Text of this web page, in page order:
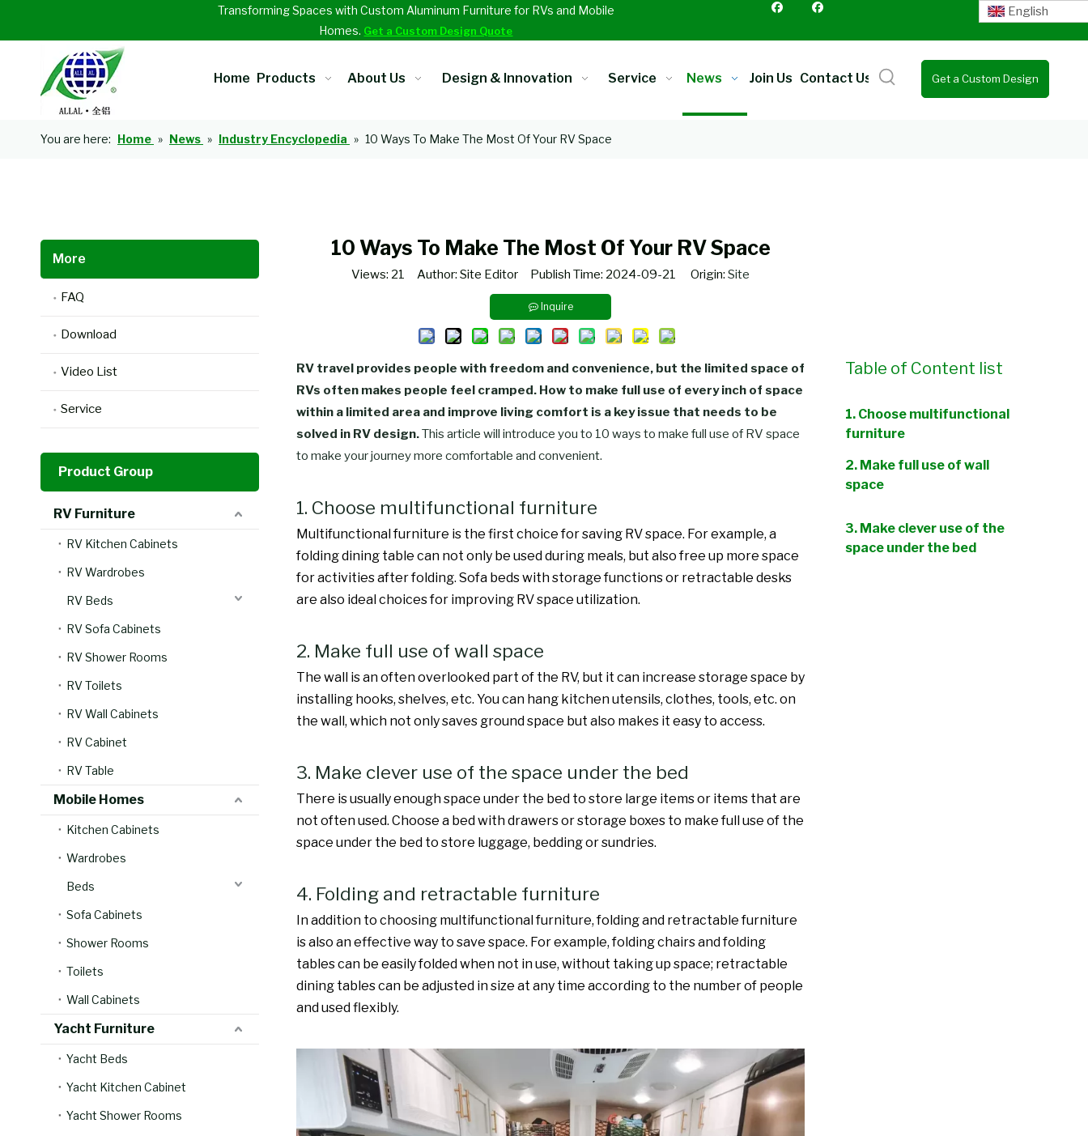
Transforming Spaces with Custom Aluminum Furniture for RVs and Mobile
Homes. Get a Custom Design Quote
English
Home Products About Us Design & Innovation Service News Join Us Contact Us Get a Custom Design
You are here: Home » News » Industry Encyclopedia » 10 Ways To Make The Most Of Your RV Space
More
FAQ
Download
Video List
Service
Product Group
RV Furniture
RV Kitchen Cabinets
RV Wardrobes
RV Beds
RV Sofa Cabinets
RV Shower Rooms
RV Toilets
RV Wall Cabinets
RV Cabinet
RV Table
Mobile Homes
Kitchen Cabinets
Wardrobes
Beds
Sofa Cabinets
Shower Rooms
Toilets
Wall Cabinets
Yacht Furniture
Yacht Beds
Yacht Kitchen Cabinet
Yacht Shower Rooms
10 Ways To Make The Most Of Your RV Space
Views: 21 Author: Site Editor Publish Time: 2024-09-21 Origin: Site
Inquire
RV travel provides people with freedom and convenience, but the limited space of
RVs often makes people feel cramped. How to make full use of every inch of space
within a limited area and improve living comfort is a key issue that needs to be
solved in RV design.This article will introduce you to 10 ways to make full use of RV space
to make your journey more comfortable and convenient.
1. Choose multifunctional furniture
Multifunctional furniture is the first choice for saving RV space. For example, a
folding dining table can not only be used during meals, but also free up more space
for activities after folding. Sofa beds with storage functions or retractable desks
are also ideal choices for improving RV space utilization.
2. Make full use of wall space
The wall is an often overlooked part of the RV, but it can increase storage space by
installing hooks, shelves, etc. You can hang kitchen utensils, clothes, tools, etc. on
the wall, which not only saves ground space but also makes it easy to access.
3. Make clever use of the space under the bed
There is usually enough space under the bed to store large items or items that are
not often used. Choose a bed with drawers or storage boxes to make full use of the
space under the bed to store luggage, bedding or sundries.
4. Folding and retractable furniture
In addition to choosing multifunctional furniture, folding and retractable furniture
is also an effective way to save space. For example, folding chairs and folding
tables can be easily folded when not in use, without taking up space; retractable
dining tables can be adjusted in size at any time according to the number of people
and used flexibly.
Table of Content list
1. Choose multifunctional
furniture
2. Make full use of wall
space
3. Make clever use of the
space under the bed